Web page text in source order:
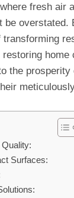
fresh air
be overstated.
the prosperity
Surfaces: